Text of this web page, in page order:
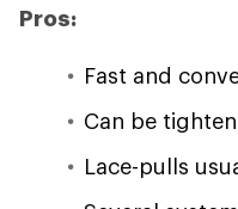
Pros:
Fast and
Can be
Lace-pulls